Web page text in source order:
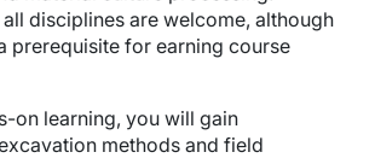
disciplines are welcome, although
prerequisite for earning course
on learning, you will gain
methods and field